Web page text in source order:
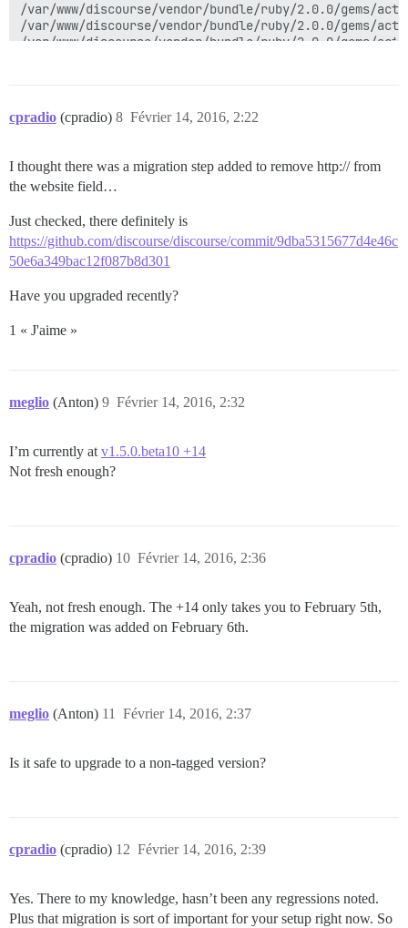
cpradio (cpradio) Février 14, 2016, 2:22
8
I thought there was a migration step added to remove http:// from
the website field…
Just checked, there definitely is
https://github.com/discourse/discourse/commit/9dba5315677d4e46c
50e6a349bac12f087b8d301
Have you upgraded recently?
1 « J'aime »
meglio (Anton) Février 14, 2016, 2:32
9
I’m currently at v1.5.0.beta10 +14
Not fresh enough?
cpradio (cpradio) Février 14, 2016, 2:36
10
Yeah, not fresh enough. The +14 only takes you to February 5th,
the migration was added on February 6th.
meglio (Anton) Février 14, 2016, 2:37
11
Is it safe to upgrade to a non-tagged version?
cpradio (cpradio) Février 14, 2016, 2:39
12
Yes. There to my knowledge, hasn’t been any regressions noted.
Plus that migration is sort of important for your setup right now. So